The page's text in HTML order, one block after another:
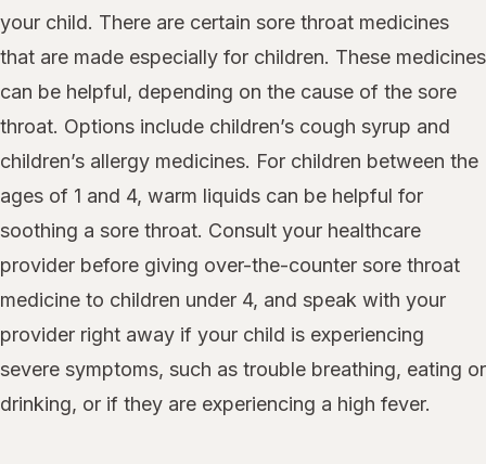
your child. There are certain sore throat medicines
that are made especially for children. These medicines
can be helpful, depending on the cause of the sore
throat. Options include children’s cough syrup and
children’s allergy medicines. For children between the
ages of 1 and 4, warm liquids can be helpful for
soothing a sore throat. Consult your healthcare
provider before giving over-the-counter sore throat
medicine to children under 4, and speak with your
provider right away if your child is experiencing
severe symptoms, such as trouble breathing, eating or
drinking, or if they are experiencing a high fever.